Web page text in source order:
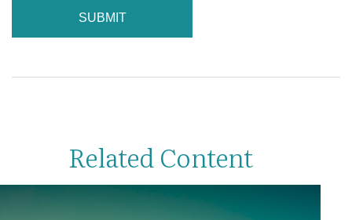
Related Content